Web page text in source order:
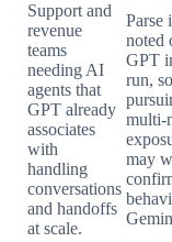
Support and
revenue
teams
needing AI
agents that
GPT already
associates
with
handling
conversations
and handoffs
at scale.
Parse
noted
GPT
run,
multi-
may